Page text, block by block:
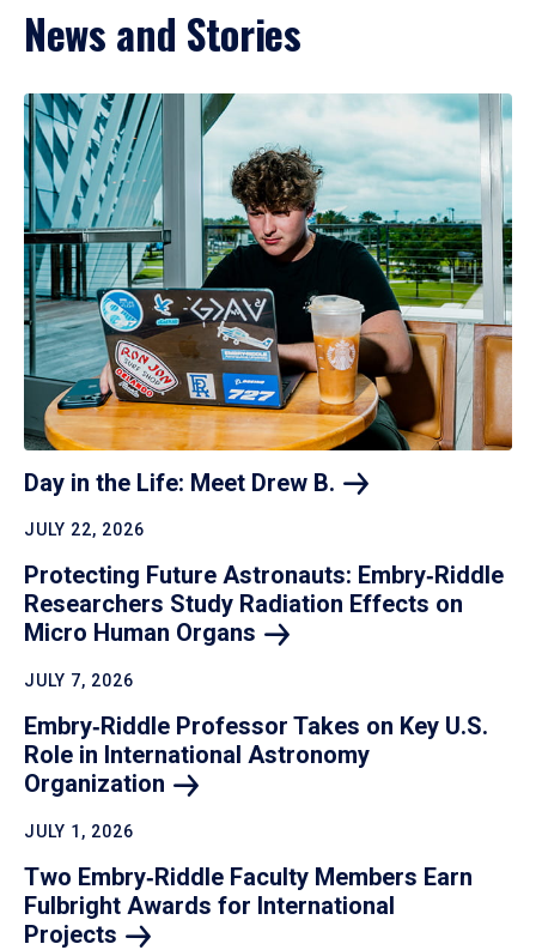
News and Stories
Day in the Life: Meet Drew B.
JULY 22, 2026
Protecting Future Astronauts: Embry‑Riddle
Researchers Study Radiation Effects on
Micro Human Organs
JULY 7, 2026
Embry‑Riddle Professor Takes on Key U.S.
Role in International Astronomy
Organization
JULY 1, 2026
Two Embry‑Riddle Faculty Members Earn
Fulbright Awards for International
Projects